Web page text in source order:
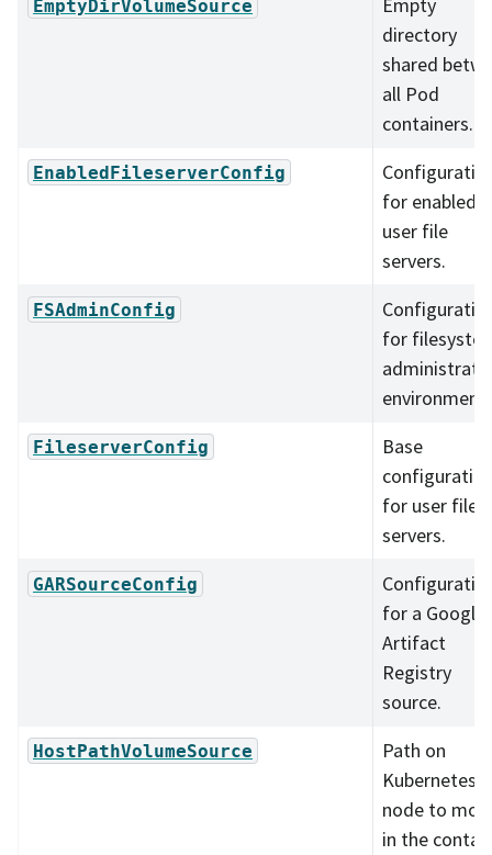
EmptyDirVolumeSource
directory
shared
all Pod
containers.
EnabledFileserverConfig
for enabled
user file
servers.
FSAdminConfig
for
environment.
FileserverConfig
Base
for user file
servers.
GARSourceConfig
for a Google
Artifact
Registry
source.
HostPathVolumeSource
Path on
Kubernetes
node to
in the